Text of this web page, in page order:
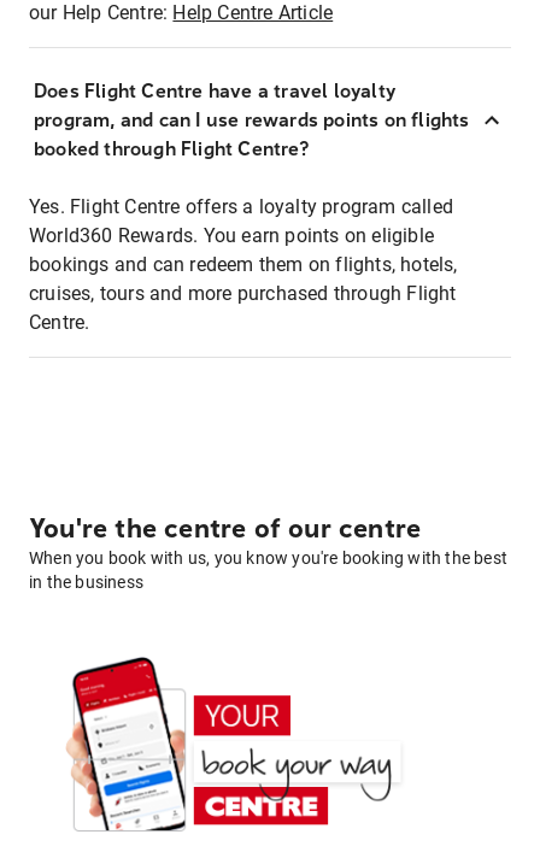
our Help Centre: Help Centre Article
Does Flight Centre have a travel loyalty
program, and can I use rewards points on flights
booked through Flight Centre?
Yes. Flight Centre offers a loyalty program called
World360 Rewards. You earn points on eligible
bookings and can redeem them on flights, hotels,
cruises, tours and more purchased through Flight
Centre.
You're the centre of our centre
When you book with us, you know you're booking with the best
in the business